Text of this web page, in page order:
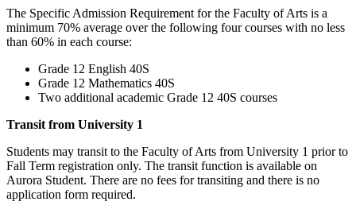
The Specific Admission Requirement for the Faculty of Arts is a
minimum 70% average over the following four courses with no less
than 60% in each course:
Grade 12 English 40S
Grade 12 Mathematics 40S
Two additional academic Grade 12 40S courses
Transit from University 1
Students may transit to the Faculty of Arts from University 1 prior to
Fall Term registration only. The transit function is available on
Aurora Student. There are no fees for transiting and there is no
application form required.